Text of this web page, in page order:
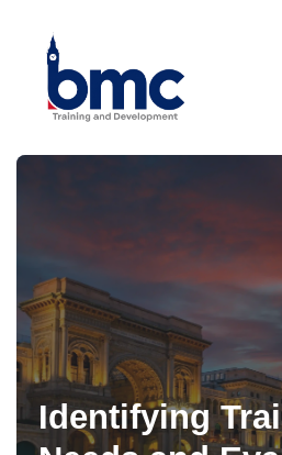
Identifying